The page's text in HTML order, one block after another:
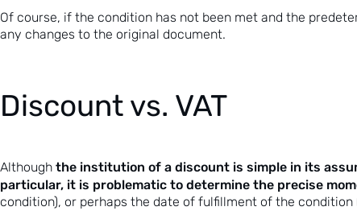
Of course, if the condition has not been met and the
any changes to the original document.
Discount vs. VAT
Although the institution of a discount is simple in its
particular, it is problematic to determine the precise
condition), or perhaps the date of fulfillment of the condition